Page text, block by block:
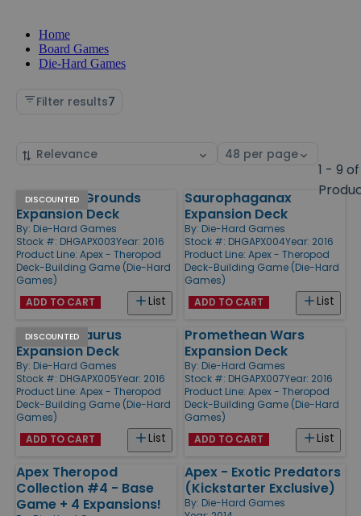
Home
Board Games
Die-Hard Games
Filter results7
Sort
Select
1 - 9
Products
DISCOUNTED
Stomping Grounds
Expansion Deck
By: Die-Hard Games
Stock #: DHGAPX003Year: 2016
Product Line: Apex - Theropod
Deck-Building Game (Die-Hard
Games)
List
ADD TO CART
Saurophaganax
Expansion Deck
By: Die-Hard Games
Stock #: DHGAPX004Year: 2016
Product Line: Apex - Theropod
Deck-Building Game (Die-Hard
Games)
List
ADD TO CART
DISCOUNTED
Therizinosaurus
Expansion Deck
By: Die-Hard Games
Stock #: DHGAPX005Year: 2016
Product Line: Apex - Theropod
Deck-Building Game (Die-Hard
Games)
List
ADD TO CART
Promethean Wars
Expansion Deck
By: Die-Hard Games
Stock #: DHGAPX007Year: 2016
Product Line: Apex - Theropod
Deck-Building Game (Die-Hard
Games)
List
ADD TO CART
Apex Theropod
Collection #4 - Base
Game + 4 Expansions!
Apex - Exotic Predators
(Kickstarter Exclusive)
By: Die-Hard Games